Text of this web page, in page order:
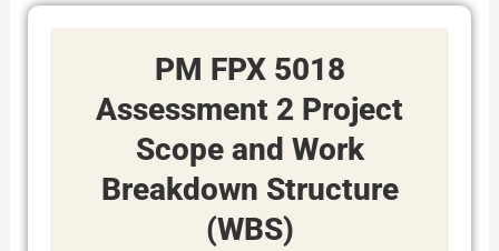
PM FPX 5018
Assessment 2 Project
Scope and Work
Breakdown Structure
(WBS)